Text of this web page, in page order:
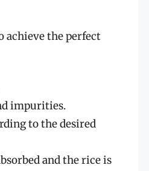
achieve the perfect
impurities.
to the desired
and the rice is